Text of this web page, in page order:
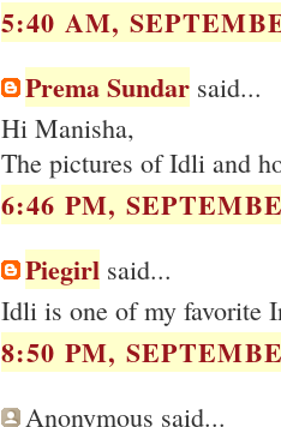
5:40 AM,
Prema Sundar said...
Hi Manisha,
The pictures of Idli and
6:46 PM,
Piegirl said...
Idli is one of my favorite
8:50 PM,
Anonymous said...